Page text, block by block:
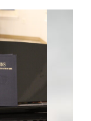
...